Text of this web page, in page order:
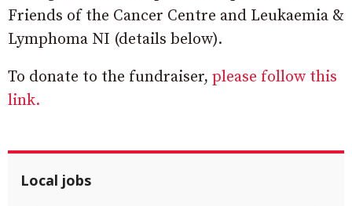
Friends of the Cancer Centre and Leukaemia &
Lymphoma NI (details below).
To donate to the fundraiser, please follow this
link.
Local jobs